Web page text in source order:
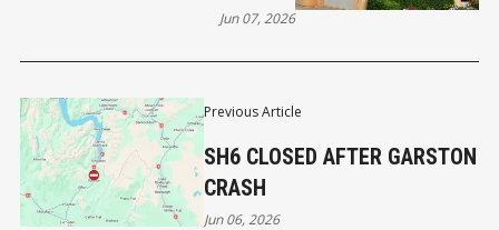
Previous Article
SH6 CLOSED AFTER GARSTON
CRASH
Jun 06, 2026
Jun 07, 2026